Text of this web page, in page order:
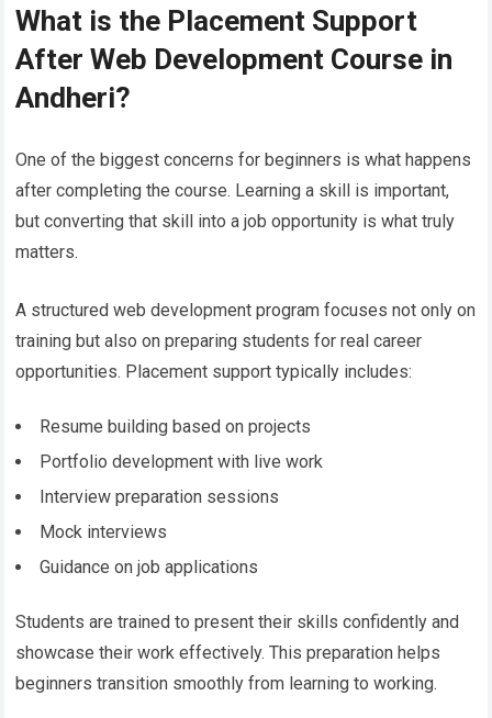
What is the Placement Support
After Web Development Course in
Andheri?
One of the biggest concerns for beginners is what happens
after completing the course. Learning a skill is important,
but converting that skill into a job opportunity is what truly
matters.
A structured web development program focuses not only on
training but also on preparing students for real career
opportunities. Placement support typically includes:
Resume building based on projects
Portfolio development with live work
Interview preparation sessions
Mock interviews
Guidance on job applications
Students are trained to present their skills confidently and
showcase their work effectively. This preparation helps
beginners transition smoothly from learning to working.